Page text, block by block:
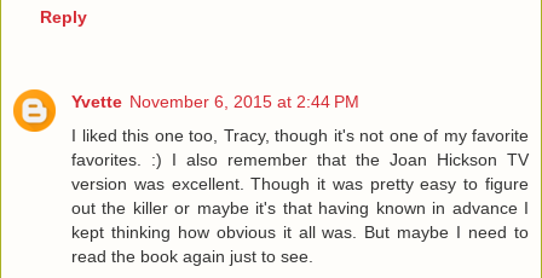
Reply
Yvette November 6, 2015 at 2:44 PM
I liked this one too, Tracy, though it's not one of my favorite
favorites. :) I also remember that the Joan Hickson TV
version was excellent. Though it was pretty easy to figure
out the killer or maybe it's that having known in advance I
kept thinking how obvious it all was. But maybe I need to
read the book again just to see.